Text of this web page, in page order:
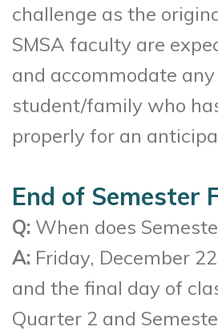
challenge as the
SMSA faculty are
and accommodate any
student/family who
properly for an
End of Semester
Q: When does
A: Friday, December
and the final day of
Quarter 2 and